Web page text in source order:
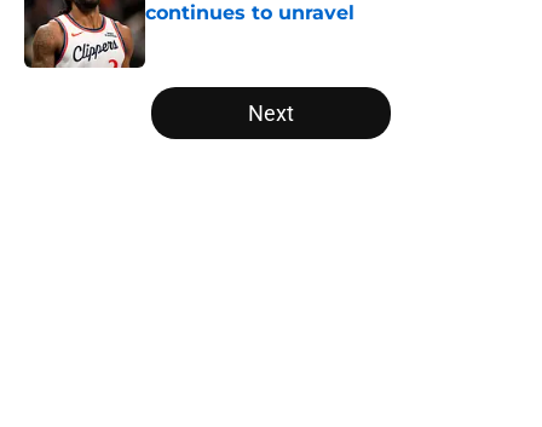
continues to unravel
Published by on Invalid Date
5 related articles loaded
Next